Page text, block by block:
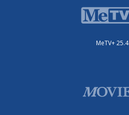
MeTV+ 25.4